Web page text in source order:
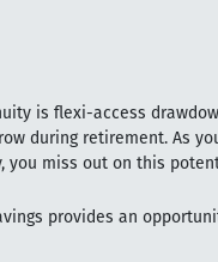
is flexi-access
during retirement. As
you miss out on this
provides an